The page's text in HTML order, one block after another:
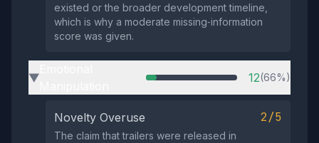
existed or the broader development timeline,
which is why a moderate missing‑information
score was given.
▶ 12(66%)
Novelty Overuse 2/5
The claim that trailers were released in